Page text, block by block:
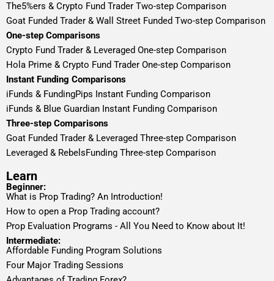
The5%ers & Crypto Fund Trader Two-step Comparison
Goat Funded Trader & Wall Street Funded Two-step Comparison
One-step Comparisons
Crypto Fund Trader & Leveraged One-step Comparison
Hola Prime & Crypto Fund Trader One-step Comparison
Instant Funding Comparisons
iFunds & FundingPips Instant Funding Comparison
iFunds & Blue Guardian Instant Funding Comparison
Three-step Comparisons
Goat Funded Trader & Leveraged Three-step Comparison
Leveraged & RebelsFunding Three-step Comparison
Learn
Beginner:
What is Prop Trading? An Introduction!
How to open a Prop Trading account?
Prop Evaluation Programs - All You Need to Know about It!
Intermediate:
Affordable Funding Program Solutions
Four Major Trading Sessions